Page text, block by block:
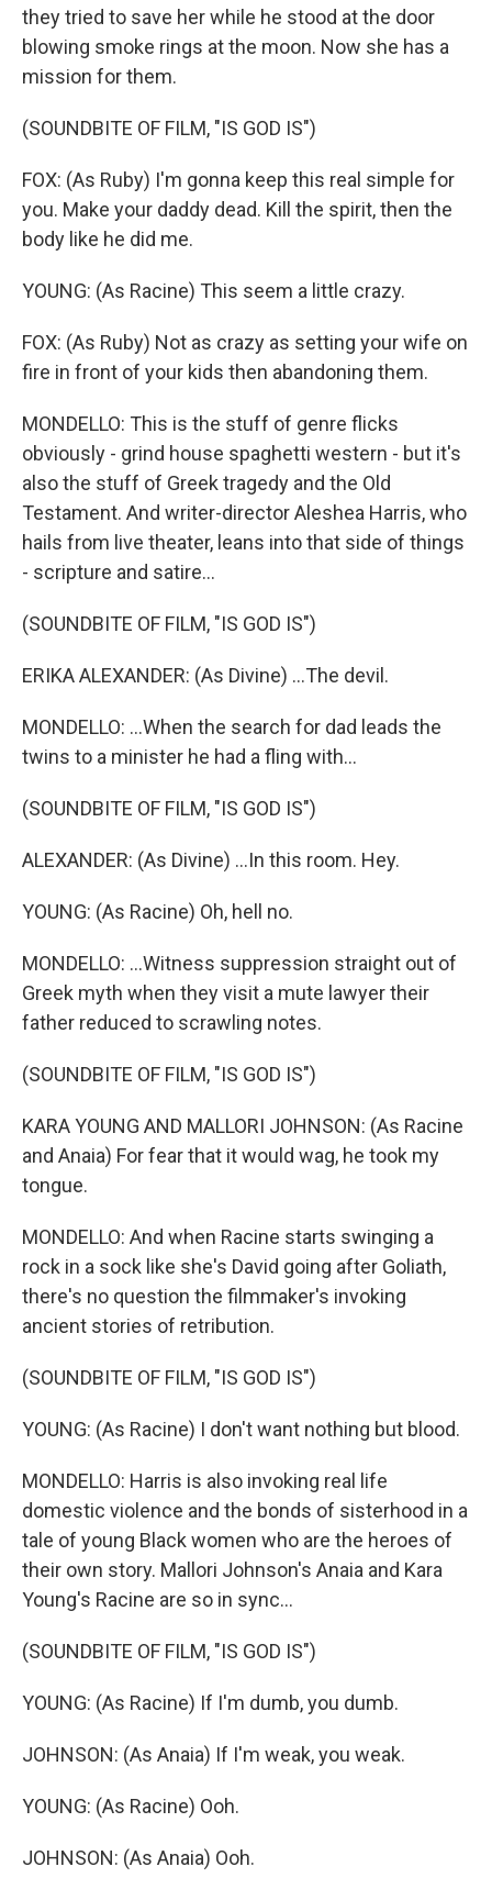
they tried to save her while he stood at the door
blowing smoke rings at the moon. Now she has a
mission for them.
(SOUNDBITE OF FILM, "IS GOD IS")
FOX: (As Ruby) I'm gonna keep this real simple for
you. Make your daddy dead. Kill the spirit, then the
body like he did me.
YOUNG: (As Racine) This seem a little crazy.
FOX: (As Ruby) Not as crazy as setting your wife on
fire in front of your kids then abandoning them.
MONDELLO: This is the stuff of genre flicks
obviously - grind house spaghetti western - but it's
also the stuff of Greek tragedy and the Old
Testament. And writer-director Aleshea Harris, who
hails from live theater, leans into that side of things
- scripture and satire...
(SOUNDBITE OF FILM, "IS GOD IS")
ERIKA ALEXANDER: (As Divine) ...The devil.
MONDELLO: ...When the search for dad leads the
twins to a minister he had a fling with...
(SOUNDBITE OF FILM, "IS GOD IS")
ALEXANDER: (As Divine) ...In this room. Hey.
YOUNG: (As Racine) Oh, hell no.
MONDELLO: ...Witness suppression straight out of
Greek myth when they visit a mute lawyer their
father reduced to scrawling notes.
(SOUNDBITE OF FILM, "IS GOD IS")
KARA YOUNG AND MALLORI JOHNSON: (As Racine
and Anaia) For fear that it would wag, he took my
tongue.
MONDELLO: And when Racine starts swinging a
rock in a sock like she's David going after Goliath,
there's no question the filmmaker's invoking
ancient stories of retribution.
(SOUNDBITE OF FILM, "IS GOD IS")
YOUNG: (As Racine) I don't want nothing but blood.
MONDELLO: Harris is also invoking real life
domestic violence and the bonds of sisterhood in a
tale of young Black women who are the heroes of
their own story. Mallori Johnson's Anaia and Kara
Young's Racine are so in sync...
(SOUNDBITE OF FILM, "IS GOD IS")
YOUNG: (As Racine) If I'm dumb, you dumb.
JOHNSON: (As Anaia) If I'm weak, you weak.
YOUNG: (As Racine) Ooh.
JOHNSON: (As Anaia) Ooh.